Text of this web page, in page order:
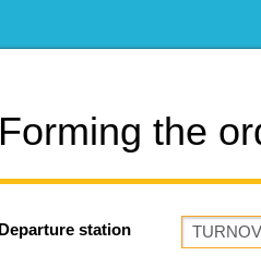
Forming the
Departure station